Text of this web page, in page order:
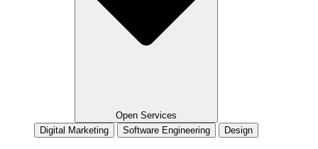
Open Services
Digital Marketing
Software Engineering Design